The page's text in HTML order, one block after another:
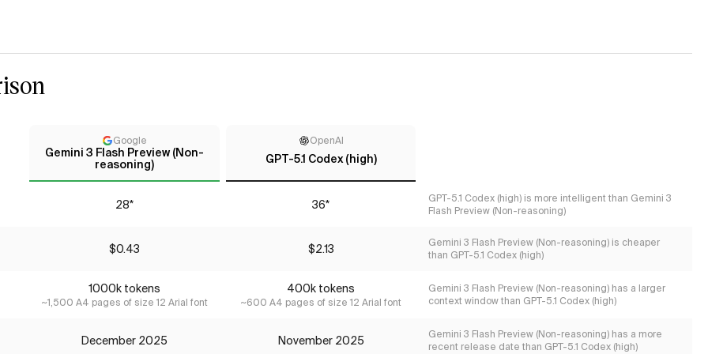
Google
Gemini 3 Flash Preview (Non-
reasoning)
OpenAI
GPT-5.1 Codex (high)
28* 36*
GPT-5.1 Codex (high) is more intelligent than Gemini 3
Flash Preview (Non-reasoning)
$0.43 $2.13
Gemini 3 Flash Preview (Non-reasoning) is cheaper
than GPT-5.1 Codex (high)
1000k tokens
~1,500 A4 pages of size 12 Arial font
400k tokens
~600 A4 pages of size 12 Arial font
Gemini 3 Flash Preview (Non-reasoning) has a larger
context window than GPT-5.1 Codex (high)
December 2025 November 2025
Gemini 3 Flash Preview (Non-reasoning) has a more
recent release date than GPT-5.1 Codex (high)